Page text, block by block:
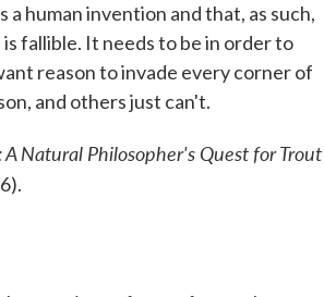
human invention and that, as such,
fallible. It needs to be in order to
reason to invade every corner of
and others just can't.
Natural Philosopher's Quest for Trout